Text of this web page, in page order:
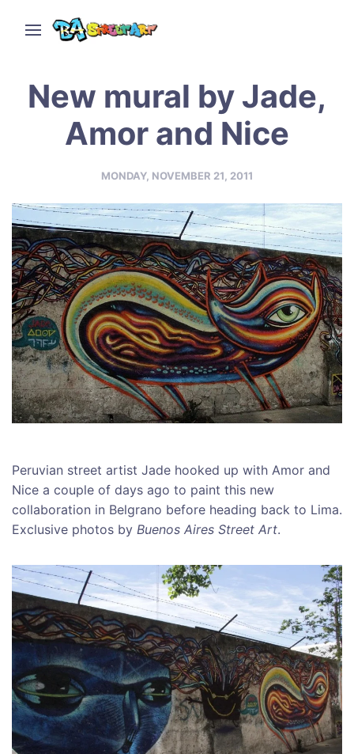
New mural by Jade,
Amor and Nice
MONDAY, NOVEMBER 21, 2011
Peruvian street artist Jade hooked up with Amor and
Nice a couple of days ago to paint this new
collaboration in Belgrano before heading back to Lima.
Exclusive photos by Buenos Aires Street Art.